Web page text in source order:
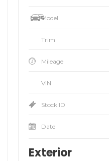
Model
Trim
Mileage
VIN
Stock ID
Date
Exterior